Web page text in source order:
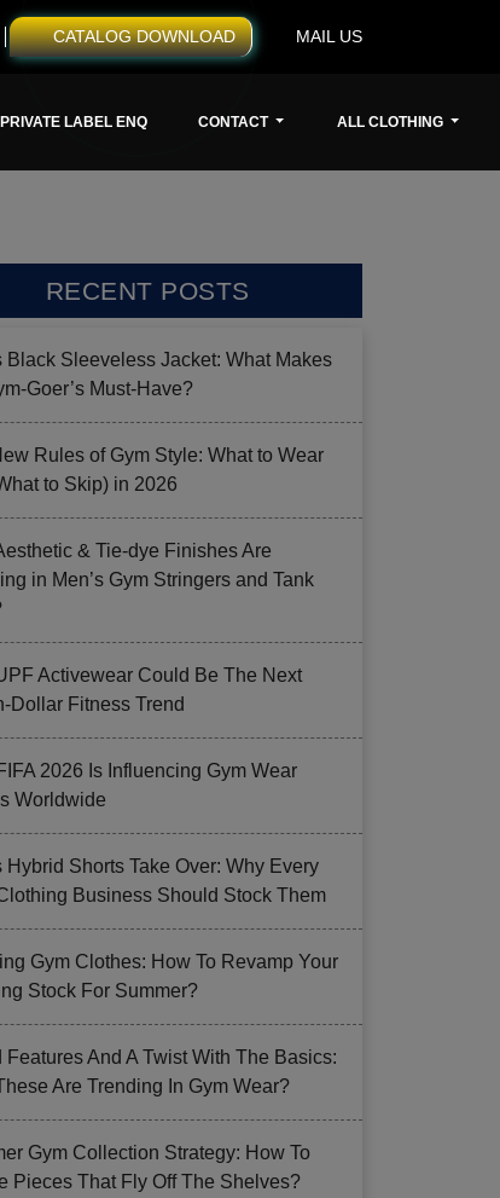
CATALOG DOWNLOAD MAIL US
PRIVATE LABEL ENQ CONTACT ALL CLOTHING
RECENT POSTS
Black Sleeveless Jacket: What Makes
Goer’s Must-Have?
Rules of Gym Style: What to Wear
to Skip) in 2026
& Tie-dye Finishes Are
in Men’s Gym Stringers and Tank
Activewear Could Be The Next
Dollar Fitness Trend
2026 Is Influencing Gym Wear
Worldwide
Hybrid Shorts Take Over: Why Every
Business Should Stock Them
Gym Clothes: How To Revamp Your
Stock For Summer?
Features And A Twist With The Basics:
Are Trending In Gym Wear?
Gym Collection Strategy: How To
Pieces That Fly Off The Shelves?